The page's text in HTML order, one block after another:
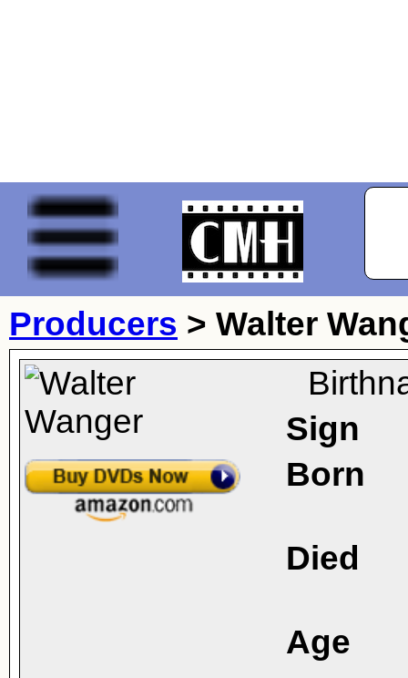
Producers > Walter
Sign
Born
Died
Age